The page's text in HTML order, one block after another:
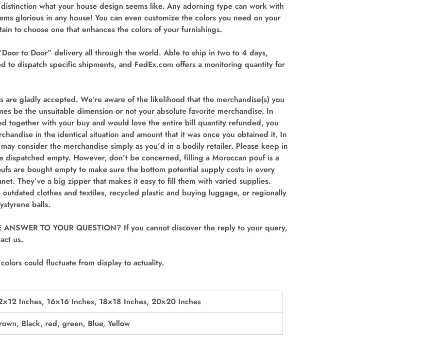
what your house design seems like. Any adorning type can work with
glorious in any house! You can even customize the colors you need on your
to choose one that enhances the colors of your furnishings.
to Door” delivery all through the world. Able to ship in two to 4 days,
to dispatch specific shipments, and FedEx.com offers a monitoring quantity for
are gladly accepted. We’re aware of the likelihood that the merchandise(s) you
be the unsuitable dimension or not your absolute favorite merchandise. In
together with your buy and would love the entire bill quantity refunded, you
in the identical situation and amount that it was once you obtained it. In
consider the merchandise simply as you’d in a bodily retailer. Please keep in
dispatched empty. However, don’t be concerned, filling a Moroccan pouf is a
are bought empty to make sure the bottom potential supply costs in every
They’ve a big zipper that makes it easy to fill them with varied supplies.
outdated clothes and textiles, recycled plastic and buying luggage, or regionally
balls.
ANSWER TO YOUR QUESTION? If you cannot discover the reply to your query,
us.
could fluctuate from display to actuality.
Inches, 16×16 Inches, 18×18 Inches, 20×20 Inches
Black, red, green, Blue, Yellow